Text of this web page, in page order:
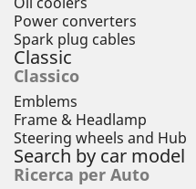
Power converters
Spark plug cables
Classic
Classico
Emblems
Frame & Headlamp
Steering wheels and Hub
Search by car model
Ricerca per Auto